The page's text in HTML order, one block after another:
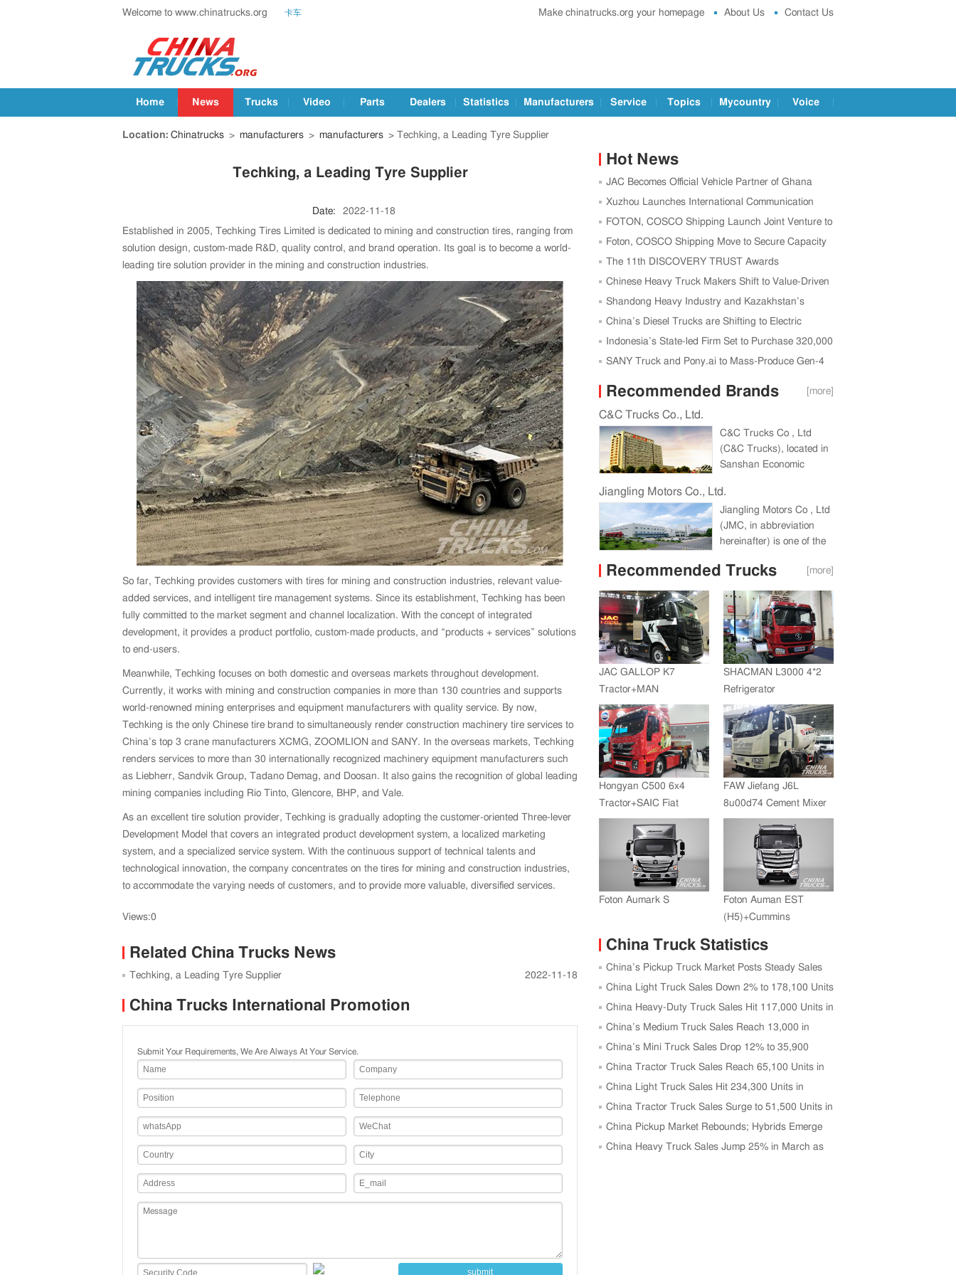
Welcome to www.chinatrucks.org 卡车 Make chinatrucks.org your homepage About Us Contact Us
Home News Trucks Video Parts Dealers Statistics Manufacturers Service Topics Mycountry Voice
Location: Chinatrucks > manufacturers > manufacturers > Techking, a Leading Tyre Supplier
Techking, a Leading Tyre Supplier
Date:
2022-11-18
Established in 2005, Techking Tires Limited is dedicated to mining and construction tires, ranging from
solution design, custom-made R&D, quality control, and brand operation. Its goal is to become a world-
leading tire solution provider in the mining and construction industries.
So far, Techking provides customers with tires for mining and construction industries, relevant value-
added services, and intelligent tire management systems. Since its establishment, Techking has been
fully committed to the market segment and channel localization. With the concept of integrated
development, it provides a product portfolio, custom-made products, and “products + services” solutions
to end-users.
Meanwhile, Techking focuses on both domestic and overseas markets throughout development.
Currently, it works with mining and construction companies in more than 130 countries and supports
world-renowned mining enterprises and equipment manufacturers with quality service. By now,
Techking is the only Chinese tire brand to simultaneously render construction machinery tire services to
China’s top 3 crane manufacturers XCMG, ZOOMLION and SANY. In the overseas markets, Techking
renders services to more than 30 internationally recognized machinery equipment manufacturers such
as Liebherr, Sandvik Group, Tadano Demag, and Doosan. It also gains the recognition of global leading
mining companies including Rio Tinto, Glencore, BHP, and Vale.
As an excellent tire solution provider, Techking is gradually adopting the customer-oriented Three-lever
Development Model that covers an integrated product development system, a localized marketing
system, and a specialized service system. With the continuous support of technical talents and
technological innovation, the company concentrates on the tires for mining and construction industries,
to accommodate the varying needs of customers, and to provide more valuable, diversified services.
Views:0
Related China Trucks News
Techking, a Leading Tyre Supplier 2022-11-18
China Trucks International Promotion
Submit Your Requirements, We Are Always At Your Service.
submit
Hot News
JAC Becomes Official Vehicle Partner of Ghana
Football Association
Xuzhou Launches International Communication
Center to Boost Global Outreach
FOTON, COSCO Shipping Launch Joint Venture to
Strengthen Global Supply Chain
Foton, COSCO Shipping Move to Secure Capacity
as China’s CV Exports Rise
The 11th DISCOVERY TRUST Awards
Successfully Held in Beijing, China
Chinese Heavy Truck Makers Shift to Value-Driven
Global Expansion
Shandong Heavy Industry and Kazakhstan’s
Karaganda Region Ink New Deal
China’s Diesel Trucks are Shifting to Electric
Indonesia’s State-led Firm Set to Purchase 320,000
Vehicles
SANY Truck and Pony.ai to Mass-Produce Gen-4
Recommended Brands [more]
C&C Trucks Co., Ltd.
C&C Trucks Co , Ltd
(C&C Trucks), located in
Sanshan Economic
Wuhu, Anhui Province, a
holding company under
China International
Marine Containers
is a large heavy truck
enterprise integrating the
research and
development, production
Jiangling Motors Co., Ltd.
Jiangling Motors Co , Ltd
(JMC, in abbreviation
hereinafter) is one of the
China commercial vehicle
industry and one of China
Top 100 Listed
Companies for
consecutive eight years
JMC whole vehicle sales
volume reached 200,000
units in 2012
Recommended Trucks [more]
JAC GALLOP K7
Tractor+MAN
Engine+ZF Transmission
SHACMAN L3000 4*2
Refrigerator
Truck(SZZ5180XLC)
Hongyan C500 6x4
Tractor+SAIC Fiat
Engine+FAST
Transmission
FAW Jiefang J6L
8u00d74 Cement Mixer
Foton Aumark S
Foton Auman EST
(H5)+Cummins
China Truck Statistics
China’s Pickup Truck Market Posts Steady Sales
Growth in April
China Light Truck Sales Down 2% to 178,100 Units
in April 2026
China Heavy-Duty Truck Sales Hit 117,000 Units in
April, Up 33% YoY
China’s Medium Truck Sales Reach 13,000 in
April, Up 5% Year-on-Year
China’s Mini Truck Sales Drop 12% to 35,900
Units in April
China Tractor Truck Sales Reach 65,100 Units in
April, Highest in Five Years
China Light Truck Sales Hit 234,300 Units in
March 2026, Up 4% YoY
China Tractor Truck Sales Surge to 51,500 Units in
March, Up 33% YoY
China Pickup Market Rebounds; Hybrids Emerge
as Key Growth Driver
China Heavy Truck Sales Jump 25% in March as